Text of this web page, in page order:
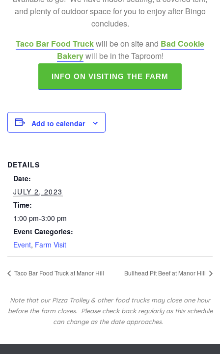
and plenty of outdoor space for you to enjoy after Bingo
concludes.
Taco Bar Food Truckwill be on site and Bad Cookie
Bakerywill be in the Taproom!
INFO ON VISITING THE FARM
Add to calendar
DETAILS
Date:
JULY 2, 2023
Time:
1:00 pm-3:00 pm
Event Categories:
Event, Farm Visit
Taco Bar Food Truck at Manor Hill Bullhead Pit Beef at Manor Hill
Note that our Pizza Trolley & other food trucks may close one hour
before the farm closes. Please check back regularly as this schedule
can change as the date approaches.